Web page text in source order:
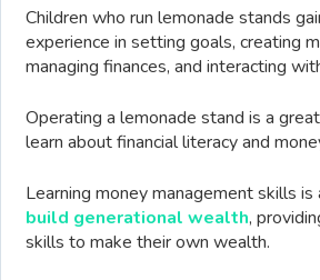
Children who run lemonade stands
experience in setting goals, creating
managing finances, and interacting
Operating a lemonade stand is a
learn about financial literacy and
Learning money management skills
build generational wealth,
skills to make their own wealth.